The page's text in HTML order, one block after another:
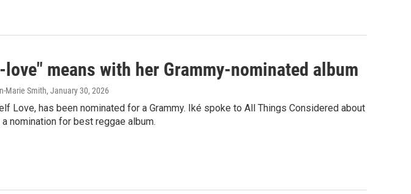
means with her Grammy-nominated album
Marie Smith, January 30, 2026
Love, has been nominated for a Grammy. Iké spoke to All Things Considered about
nomination for best reggae album.